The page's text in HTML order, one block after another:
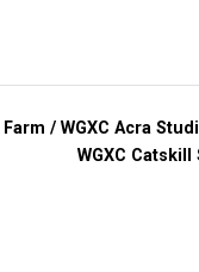
Farm / WGXC Acra
WGXC Catskill